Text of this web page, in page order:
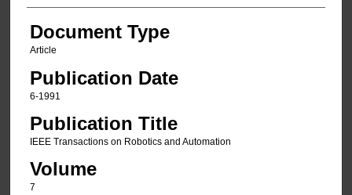
Document Type
Article
Publication Date
6-1991
Publication Title
IEEE Transactions on Robotics and Automation
Volume
7